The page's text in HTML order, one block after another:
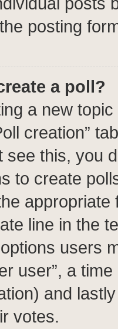
posting
a poll?
a new
creation”
see this, you
to create
line in the
users
user”, a
and
votes.